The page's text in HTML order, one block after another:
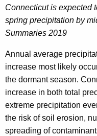
Connecticut is expected
spring precipitation by
Summaries 2019
Annual average
increase most likely
the dormant season.
increase in both total
extreme precipitation
the risk of soil erosion,
spreading of